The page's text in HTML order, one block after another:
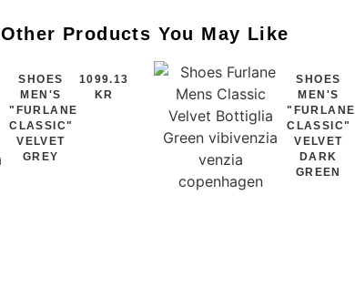
Other Products You May Like
SHOES
MEN'S
"FURLANE
CLASSIC"
VELVET
GREY
1099.13
KR
SHOES
MEN'S
"FURLANE
CLASSIC"
VELVET
DARK
GREEN